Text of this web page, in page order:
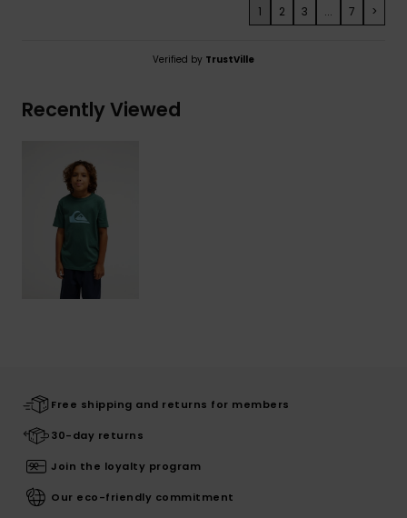
1 2 3 ... 7 >
Verified by TrustVille
Recently Viewed
Free shipping and returns for members
30-day returns
Join the loyalty program
Our eco-friendly commitment